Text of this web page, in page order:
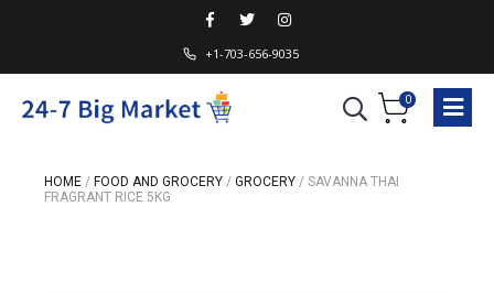
+1-703-656-9035
0
HOME / FOOD AND GROCERY / GROCERY / SAVANNA THAI
FRAGRANT RICE 5KG